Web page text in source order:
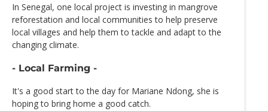
In Senegal, one local project is investing in mangrove
reforestation and local communities to help preserve
local villages and help them to tackle and adapt to the
changing climate.
- Local Farming -
It's a good start to the day for Mariane Ndong, she is
hoping to bring home a good catch.